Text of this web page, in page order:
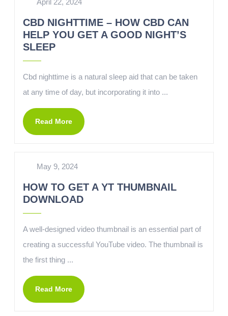
April 22, 2024
CBD NIGHTTIME – HOW CBD CAN
HELP YOU GET A GOOD NIGHT’S
SLEEP
Cbd nighttime is a natural sleep aid that can be taken
at any time of day, but incorporating it into ...
Read More
May 9, 2024
HOW TO GET A YT THUMBNAIL
DOWNLOAD
A well-designed video thumbnail is an essential part of
creating a successful YouTube video. The thumbnail is
the first thing ...
Read More